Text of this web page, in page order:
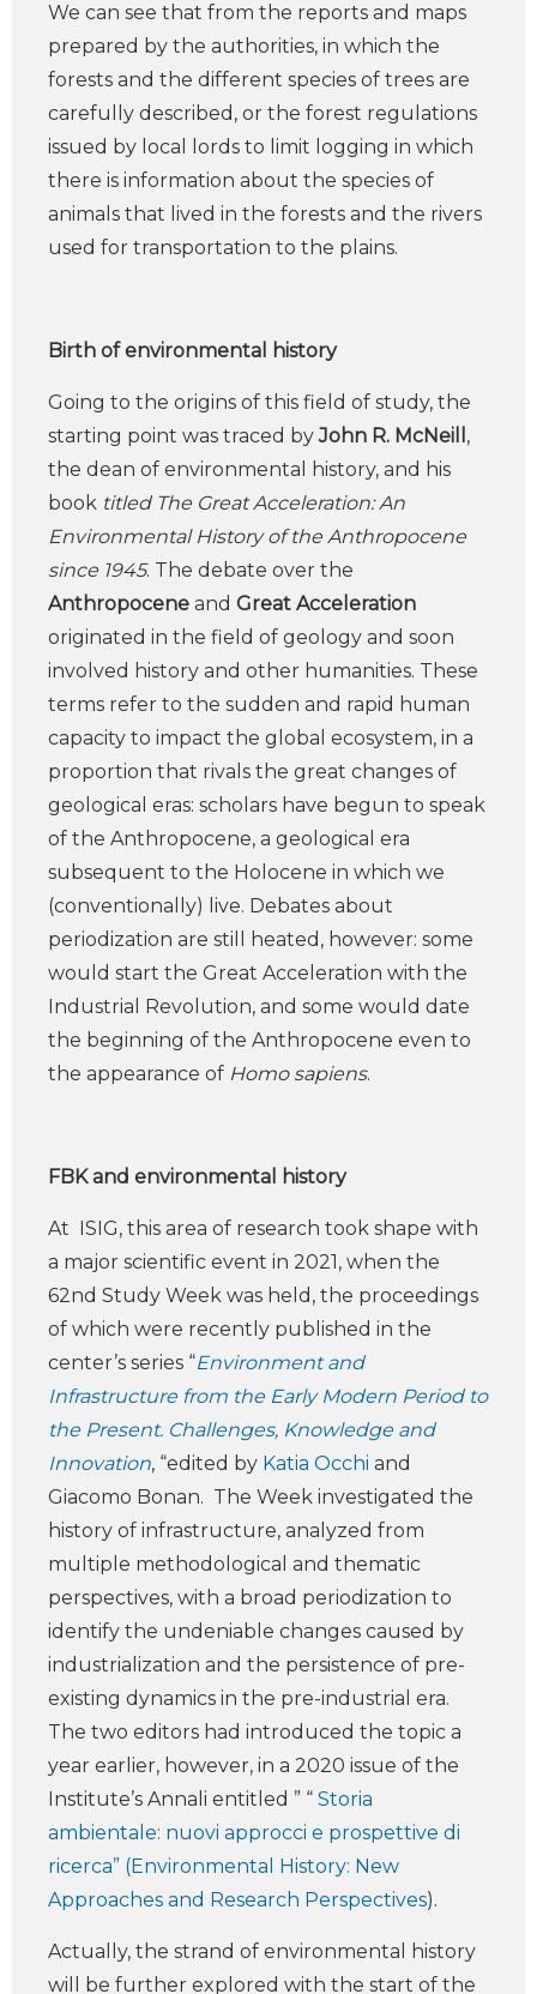
We can see that from the reports and maps
prepared by the authorities, in which the
forests and the different species of trees are
carefully described, or the forest regulations
issued by local lords to limit logging in which
there is information about the species of
animals that lived in the forests and the rivers
used for transportation to the plains.
Birth of environmental history
Going to the origins of this field of study, the
starting point was traced byJohn R. McNeill ,
the dean of environmental history, and his
book titled The Great Acceleration: An
Environmental History of the Anthropocene
since 1945. The debate over the
Anthropocene and Great Acceleration
originated in the field of geology and soon
involved history and other humanities. These
terms refer to the sudden and rapid human
capacity to impact the global ecosystem, in a
proportion that rivals the great changes of
geological eras: scholars have begun to speak
of the Anthropocene, a geological era
subsequent to the Holocene in which we
(conventionally) live. Debates about
periodization are still heated, however: some
would start the Great Acceleration with the
Industrial Revolution, and some would date
the beginning of the Anthropocene even to
the appearance of Homo sapiens.
FBK and environmental history
At ISIG, this area of research took shape with
a major scientific event in 2021, when the
62nd Study Week was held, the proceedings
of which were recently published in the
center’s series “Environment and
Infrastructure from the Early Modern Period to
the Present. Challenges, Knowledge and
Innovation, “edited by Katia Occhi and
Giacomo Bonan. The Week investigated the
history of infrastructure, analyzed from
multiple methodological and thematic
perspectives, with a broad periodization to
identify the undeniable changes caused by
industrialization and the persistence of pre-
existing dynamics in the pre-industrial era.
The two editors had introduced the topic a
year earlier, however, in a 2020 issue of the
Institute’s Annali entitled ” “ Storia
ambientale: nuovi approcci e prospettive di
ricerca” (Environmental History: New
Approaches and Research Perspectives).
Actually, the strand of environmental history
will be further explored with the start of the